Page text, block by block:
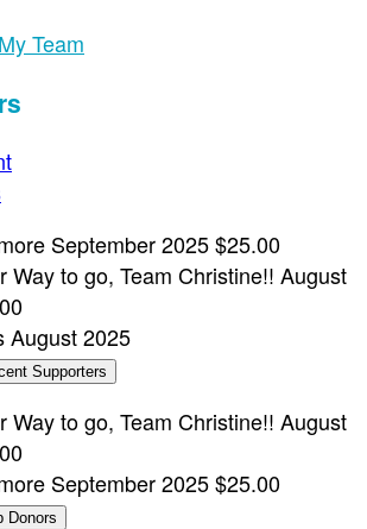
Team
September 2025$25.00
Way to go, Team Christine!! August
August 2025
Supporters
Way to go, Team Christine!! August
September 2025$25.00
Donors